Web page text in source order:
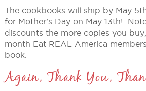
The cookbooks will ship by May
for Mother’s Day on May 13th!
discounts the more copies you
month Eat REAL America
book.
Again, Thank You,